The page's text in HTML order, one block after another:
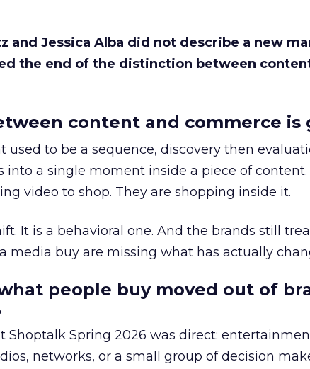
and Jessica Alba did not describe a new
the end of the distinction between
content and commerce is
used to be a sequence, discovery then
into a single moment inside a piece of content.
video to shop. They are shopping inside it.
It is a behavioral one. And the brands still
media buy are missing what has actually
people buy moved out of
Shoptalk Spring 2026 was direct:
networks, or a small group of decision